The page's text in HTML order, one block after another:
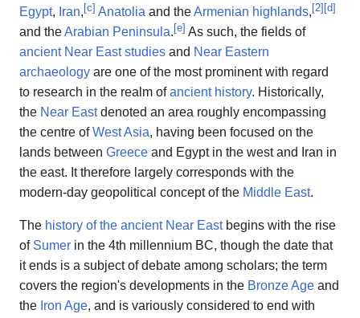
Egypt, Iran, [c] Anatolia and theArmenian highlands, [2] [d]
and theArabian Peninsula. [e] As such, the fields of
ancient Near East studies and Near Eastern
archaeology are one of the most prominent with regard
to research in the realm ofancient history. Historically,
the Near Eastdenoted an area roughly encompassing
the centre ofWest Asia, having been focused on the
lands between Greece and Egypt in the west and Iran in
the east. It therefore largely corresponds with the
modern-day geopolitical concept of the Middle East.
The history of the ancient Near Eastbegins with the rise
of Sumer in the 4th millennium BC, though the date that
it ends is a subject of debate among scholars; the term
covers the region's developments in the Bronze Age and
the Iron Age, and is variously considered to end with